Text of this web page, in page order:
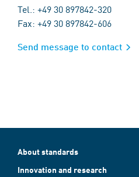
Tel.: +49 30 897842-320
Fax: +49 30 897842-606
Send message to contact
About standards
Innovation and research